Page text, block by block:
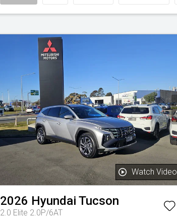
Watch Video
2026 Hyundai Tucson
2.0 Elite 2.0P/6AT